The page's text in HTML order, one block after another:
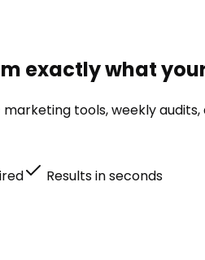
exactly what
marketing tools, weekly
Results in seconds